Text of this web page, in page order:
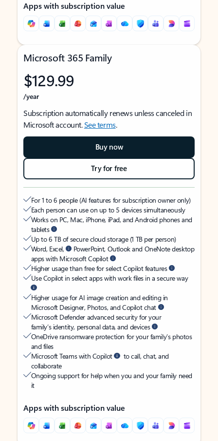
Apps with subscription value
Microsoft 365 Family
$129.99
/year
Subscription automatically renews unless canceled in
Microsoft account.See terms.
Buy now
Try for free
For 1 to 6 people (AI features for subscription owner only)
Each person can use on up to 5 devices simultaneously
Works on PC, Mac, iPhone, iPad, and Android phones and
tablets
Up to 6 TB of secure cloud storage (1 TB per person)
Word, Excel,
PowerPoint, Outlook and OneNote desktop
apps with Microsoft Copilot
Higher usage than free for select Copilot features
Use Copilot in select apps with work files in a secure way
Higher usage for AI image creation and editing in
Microsoft Designer, Photos, and Copilot chat
Microsoft Defender advanced security for your
family’s identity, personal data, and devices
OneDrive ransomware protection for your family’s photos
and files
Microsoft Teams with Copilot
to call, chat, and
collaborate
Ongoing support for help when you and your family need
it
Apps with subscription value